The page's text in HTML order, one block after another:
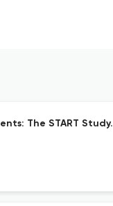
The START Study.